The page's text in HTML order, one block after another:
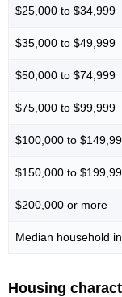
$25,000 to $34,999
$35,000 to $49,999
$50,000 to $74,999
$75,000 to $99,999
$100,000 to
$150,000 to
$200,000 or more
Median household
Housing